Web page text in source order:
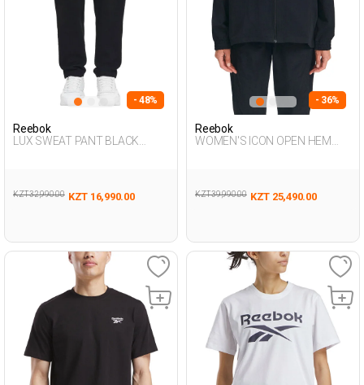
- 48%
Reebok
LUX SWEAT PANT BLACK
KZT 32,990.00 KZT 16,990.00
- 36%
Reebok
WOMEN'S ICON OPEN HEM
KZT 39,990.00 KZT 25,490.00